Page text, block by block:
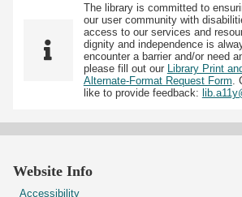
The library is committed to
our user community with
access to our services and
dignity and independence is
encounter a barrier and/or need
please fill out our
Library Print
Alternate-Format Request Form
like to provide feedback:
Website Info
Accessibility